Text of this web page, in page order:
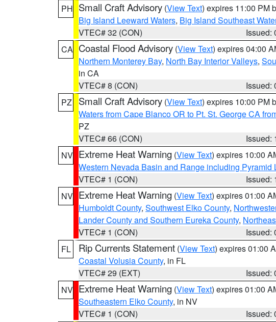
PH Small Craft Advisory (View Text) expires 11:00 PM
Big Island Leeward Waters, Big Island Southeast
VTEC# 32 (CON)
Issued:
CA Coastal Flood Advisory (View Text) expires 04:00
Northern Monterey Bay, North Bay Interior Valleys,
in CA
VTEC# 8 (CON)
Issued:
PZ
Small Craft Advisory (View Text) expires 10:00 PM
Waters from Cape Blanco OR to Pt. St. George CA
PZ
VTEC# 66 (CON)
Issued:
NV Extreme Heat Warning (View Text) expires 10:00
Western Nevada Basin and Range including Pyramid
VTEC# 1 (CON)
Issued:
NV Extreme Heat Warning (View Text) expires 01:00
Humboldt County, Southwest Elko County,
Lander County and Southern Eureka County,
VTEC# 1 (CON)
Issued:
FL
Rip Currents Statement (View Text) expires 01:00
Coastal Volusia County, in FL
VTEC# 29 (EXT)
Issued:
NV Extreme Heat Warning (View Text) expires 01:00
Southeastern Elko County, in NV
VTEC# 1 (CON)
Issued: